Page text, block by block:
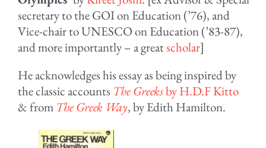
secretary to the GOI on Education (’76), and
Vice-chair to UNESCO on Education (’83-87),
and more importantly – a greatscholar]
He acknowledges his essay as being inspired by
the classic accounts The Greeksby H.D.F Kitto
& from The Greek Way, by Edith Hamilton.